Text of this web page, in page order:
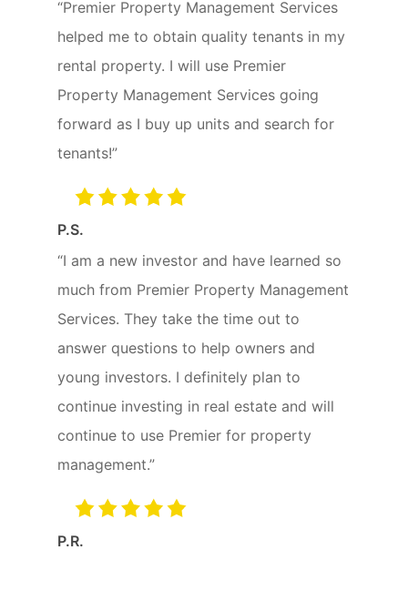
“Premier Property Management Services
helped me to obtain quality tenants in my
rental property. I will use Premier
Property Management Services going
forward as I buy up units and search for
tenants!”
P.S.
“I am a new investor and have learned so
much from Premier Property Management
Services. They take the time out to
answer questions to help owners and
young investors. I definitely plan to
continue investing in real estate and will
continue to use Premier for property
management.”
P.R.